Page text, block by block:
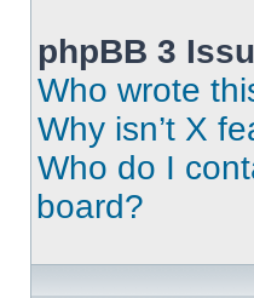
phpBB 3
Who wrote
Why isn’t X
Who do I
board?